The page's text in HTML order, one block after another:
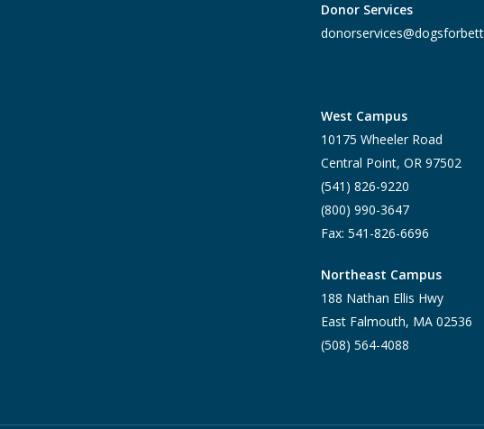
Donor Services
West Campus
10175 Wheeler Road
Central Point, OR 97502
(541) 826-9220
(800) 990-3647
Fax: 541-826-6696
Northeast Campus
188 Nathan Ellis Hwy
East Falmouth, MA 02536
(508) 564-4088